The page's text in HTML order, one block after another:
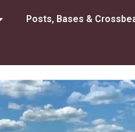
Posts, Bases &